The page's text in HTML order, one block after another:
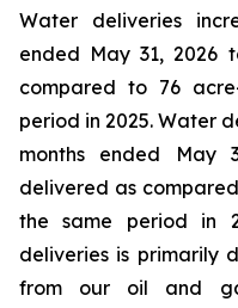
Water deliveries
ended May 31, 2026
compared to 76
period in 2025. Water
months ended May
delivered as
the same period in
deliveries is primarily
from our oil and